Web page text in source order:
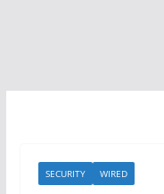
SECURITY WIRED